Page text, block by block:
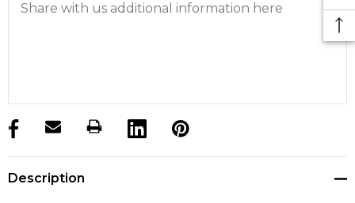
products.stock_hurry_up
Description